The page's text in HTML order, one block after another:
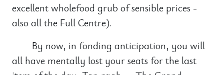
excellent wholefood grub of sensible prices -
also all the Full Centre).
By now, in fonding anticipation, you will
all have mentally lost your seats for the last